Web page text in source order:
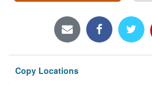
Locations/Hours (external
Privacy
Copy Locations